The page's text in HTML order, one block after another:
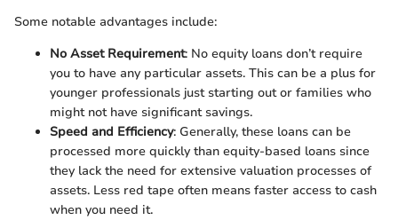
Some notable advantages include:
No Asset Requirement: No equity loans don’t require
you to have any particular assets. This can be a plus for
younger professionals just starting out or families who
might not have significant savings.
Speed and Efficiency: Generally, these loans can be
processed more quickly than equity-based loans since
they lack the need for extensive valuation processes of
assets. Less red tape often means faster access to cash
when you need it.